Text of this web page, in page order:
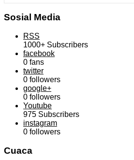
Sosial Media
RSS
1000+ Subscribers
facebook
0 fans
twitter
0 followers
google+
0 followers
Youtube
975 Subscribers
instagram
0 followers
Cuaca